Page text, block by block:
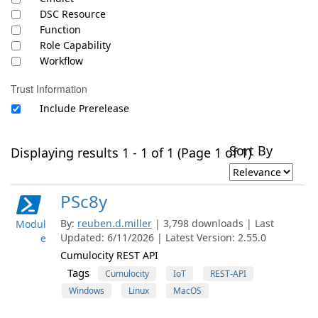
DSC Resource
Function
Role Capability
Workflow
Trust Information
Include Prerelease
Displaying results 1 - 1 of 1 (Page 1 of 1)Sort By
Modul
e
PSc8y
By: reuben.d.miller | 3,798 downloads | Last
Updated: 6/11/2026 | Latest Version: 2.55.0
Cumulocity REST API
Tags Cumulocity IoT
REST-API
Windows
Linux MacOS